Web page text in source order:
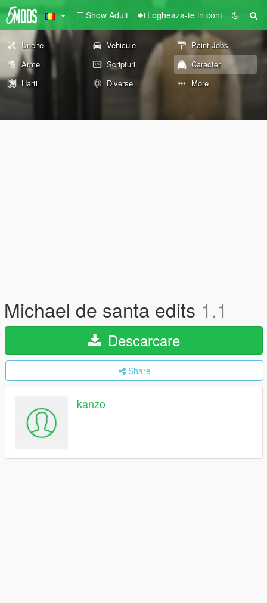
Show Adult Logheaza-te in cont
Unelte Vehicule
Paint Jobs
Arme
Scripturi
Caracter
Harti
Diverse More
Michael de santa edits 1.1
Descarcare
Share
kanzo